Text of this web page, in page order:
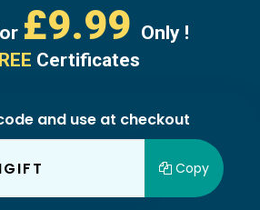
£9.99 Only !
Certificates
and use at checkout
Copy